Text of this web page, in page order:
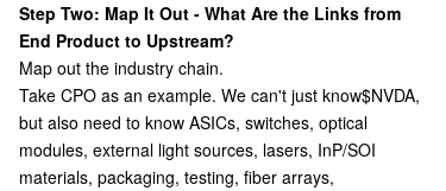
Step Two: Map It Out - What Are the Links from
End Product to Upstream?
Map out the industry chain.
Take CPO as an example. We can't just know$NVDA,
but also need to know ASICs, switches, optical
modules, external light sources, lasers, InP/SOI
materials, packaging, testing, fiber arrays,